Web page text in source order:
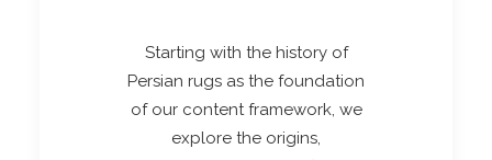
Starting with the history of
Persian rugs as the foundation
of our content framework, we
explore the origins,